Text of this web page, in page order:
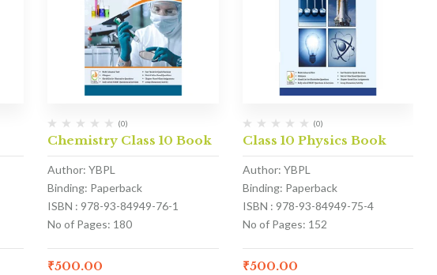
(0)
Chemistry Class 10 Book
Author: YBPL
Binding: Paperback
ISBN : 978-93-84949-76-1
No of Pages: 180
₹500.00
(0)
Class 10 Physics Book
Author: YBPL
Binding: Paperback
ISBN : 978-93-84949-75-4
No of Pages: 152
₹500.00